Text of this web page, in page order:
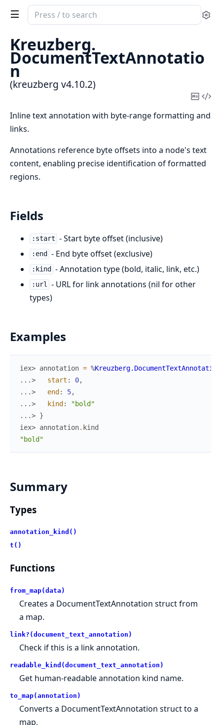
Search
documentation
kreuzberg
Kreuzberg.
DocumentTextAnnotatio
n
(kreuzberg v4.10.2)
Copy
Inline text annotation with byte-range formatting and
links.
Annotations reference byte offsets into a node's text
content, enabling precise identification of formatted
regions.
Fields
:start - Start byte offset (inclusive)
:end - End byte offset (exclusive)
:kind - Annotation type (bold, italic, link, etc.)
:url - URL for link annotations (nil for other
types)
Examples
iex> annotation = %Kreuzberg.DocumentTextAnnotation
...>
start : 0,
...>
end : 5,
...>
kind :
"bold"
...> }
iex> annotation. kind
"bold"
Summary
Types
annotation_kind()
t()
Functions
from_map(data)
Creates a DocumentTextAnnotation struct from
a map.
link?(document_text_annotation)
Check if this is a link annotation.
readable_kind(document_text_annotation)
Get human-readable annotation kind name.
to_map(annotation)
Converts a DocumentTextAnnotation struct to a
map.